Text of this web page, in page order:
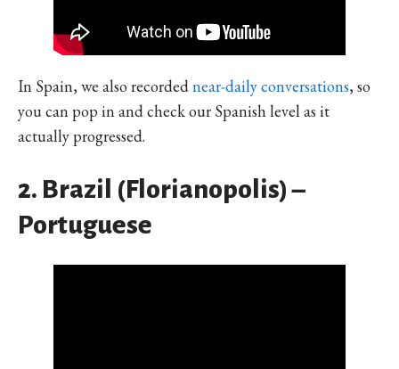
In Spain, we also recordednear-daily conversations, so
you can pop in and check our Spanish level as it
actually progressed.
2. Brazil (Florianopolis) –
Portuguese